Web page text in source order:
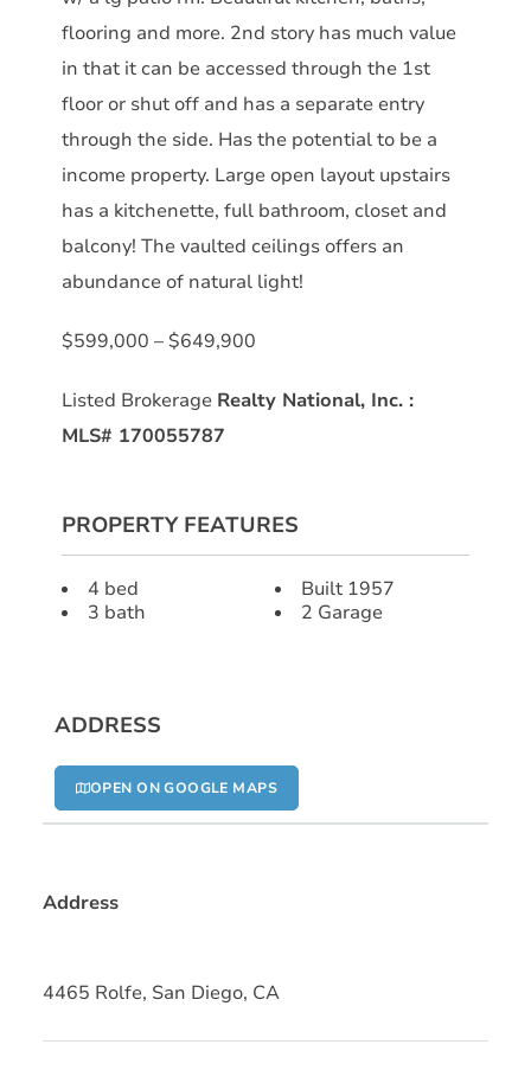
flooring and more. 2nd story has much value
in that it can be accessed through the 1st
floor or shut off and has a separate entry
through the side. Has the potential to be a
income property. Large open layout upstairs
has a kitchenette, full bathroom, closet and
balcony! The vaulted ceilings offers an
abundance of natural light!
$599,000 – $649,900
Listed Brokerage Realty National, Inc. :
MLS# 170055787
PROPERTY FEATURES
4 bed
3 bath
Built 1957
2 Garage
ADDRESS
OPEN ON GOOGLE MAPS
Address
4465 Rolfe, San Diego, CA